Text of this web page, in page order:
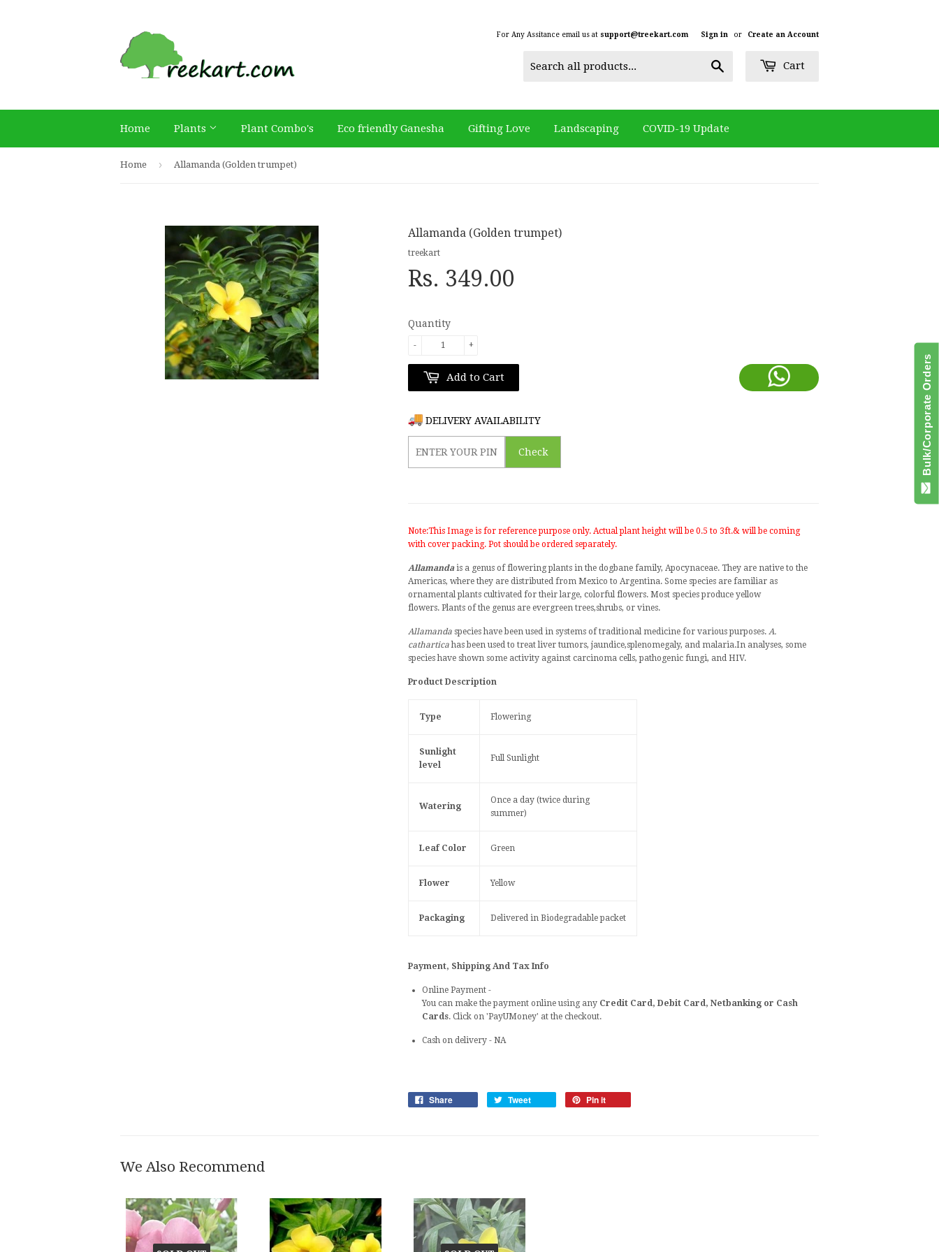
For Any Assitance email us at support@treekart.com Sign in or Create an Account
Cart
Home Plants Plant Combo's Eco friendly Ganesha Gifting Love Landscaping COVID-19 Update
Home › Allamanda (Golden trumpet)
Allamanda (Golden trumpet)
treekart
Rs. 349.00
Quantity
+
-
Add to Cart
DELIVERY AVAILABILITY
Check
Note:This Image is for reference purpose only. Actual plant height will be 0.5 to 3ft.& will be coming
with cover packing. Pot should be ordered separately.
Allamandais a genus offlowering plants in the dogbane family, Apocynaceae. They are native to the
Americas, where they are distributed from Mexico to Argentina. Some species are familiar as
ornamental plants cultivated for their large, colorful flowers. Most species produce yellow
flowers. Plants of the genus are evergreen trees,shrubs, or vines.
Allamanda species have been used in systems oftraditional medicine for various purposes. A.
catharticahas been used to treatliver tumors, jaundice,splenomegaly, and malaria.In analyses, some
species have shown some activity against carcinoma cells,pathogenic fungi, and HIV.
Product Description
Type Flowering
Sunlight
level
Full Sunlight
Watering
Once a day (twice during
summer)
Leaf Color Green
Flower Yellow
Packaging Delivered in Biodegradable packet
Payment, Shipping And Tax Info
Online Payment -
You can make the payment online using any Credit Card, Debit Card, Netbanking or Cash
Cards. Click on 'PayUMoney' at the checkout.
Cash on delivery - NA
Share Tweet Pin it
We Also Recommend
Bulk/Corporate Orders